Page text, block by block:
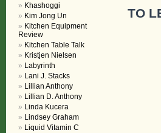
TO
Khashoggi
Kim Jong Un
Kitchen Equipment
Review
Kitchen Table Talk
Kristjen Nielsen
Labyrinth
Lani J. Stacks
Lillian Anthony
Lillian D. Anthony
Linda Kucera
Lindsey Graham
Liquid Vitamin C